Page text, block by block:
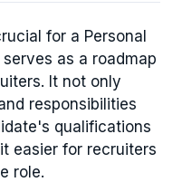
for a Personal
as a roadmap
It not only
responsibilities
qualifications
easier for recruiters
role.